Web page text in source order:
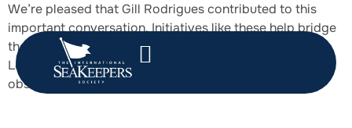
We’re pleased that Gill Rodrigues contributed to this
important conversation. Initiatives like these help bridge
the gap between NGOs and the maritime industry.
Looking forward to continued collaboration that turns
observation into action for a healthier ocean.